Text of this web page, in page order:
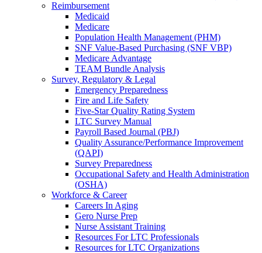
Reimbursement
Medicaid
Medicare
Population Health Management (PHM)
SNF Value-Based Purchasing (SNF VBP)
Medicare Advantage
TEAM Bundle Analysis
Survey, Regulatory & Legal
Emergency Preparedness
Fire and Life Safety
Five-Star Quality Rating System
LTC Survey Manual
Payroll Based Journal (PBJ)
Quality Assurance/Performance Improvement
(QAPI)
Survey Preparedness
Occupational Safety and Health Administration
(OSHA)
Workforce & Career
Careers In Aging
Gero Nurse Prep
Nurse Assistant Training
Resources For LTC Professionals
Resources for LTC Organizations